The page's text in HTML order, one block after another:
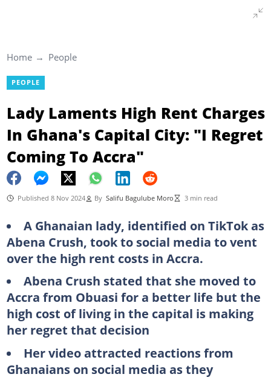
Home People
PEOPLE
Lady Laments High Rent Charges
In Ghana's Capital City: "I Regret
Coming To Accra"
Published 8 Nov 2024 By Salifu Bagulube Moro 3 min read
A Ghanaian lady, identified on TikTok as
Abena Crush, took to social media to vent
over the high rent costs in Accra.
Abena Crush stated that she moved to
Accra from Obuasi for a better life but the
high cost of living in the capital is making
her regret that decision
Her video attracted reactions from
Ghanaians on social media as they